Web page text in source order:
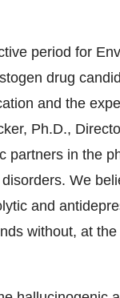
period for
drug
and the
Ph.D.,
partners in the
We
and
without, at